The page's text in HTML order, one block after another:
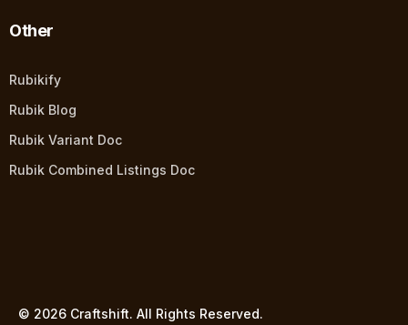
Other
Rubikify
Rubik Blog
Rubik Variant Doc
Rubik Combined Listings Doc
© 2026 Craftshift. All Rights Reserved.